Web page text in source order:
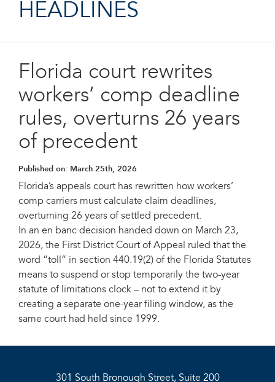
HEADLINES
Florida court rewrites
workers’ comp deadline
rules, overturns 26 years
of precedent
Published on: March 25th, 2026
Florida’s appeals court has rewritten how workers’
comp carriers must calculate claim deadlines,
overturning 26 years of settled precedent.
In an en banc decision handed down on March 23,
2026, the First District Court of Appeal ruled that the
word “toll” in section 440.19(2) of the Florida Statutes
means to suspend or stop temporarily the two-year
statute of limitations clock – not to extend it by
creating a separate one-year filing window, as the
same court had held since 1999.
301 South Bronough Street, Suite 200